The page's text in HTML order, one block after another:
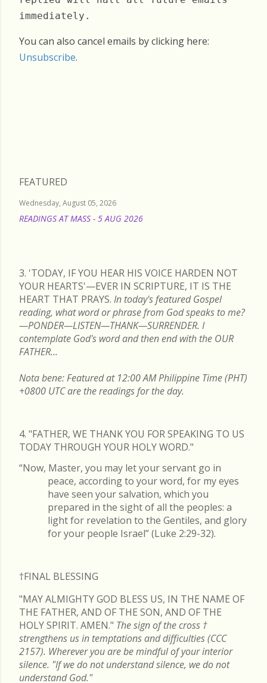
immediately.
You can also cancel emails by clicking here:
Unsubscribe.
FEATURED
Wednesday, August 05, 2026
READINGS AT MASS - 5 AUG 2026
3. 'TODAY, IF YOU HEAR HIS VOICE HARDEN NOT
YOUR HEARTS'—EVER IN SCRIPTURE, IT IS THE
HEART THAT PRAYS. In today's featured Gospel
reading, what word or phrase from God speaks to me?
—PONDER—LISTEN—THANK—SURRENDER. I
contemplate God's word and then end with the OUR
FATHER...
Nota bene: Featured at 12:00 AM Philippine Time (PHT)
+0800 UTC are the readings for the day.
4. "FATHER, WE THANK YOU FOR SPEAKING TO US
TODAY THROUGH YOUR HOLY WORD."
“Now, Master, you may let your servant go in
peace, according to your word, for my eyes
have seen your salvation, which you
prepared in the sight of all the peoples: a
light for revelation to the Gentiles, and glory
for your people Israel” (Luke 2:29-32).
†FINAL BLESSING
"MAY ALMIGHTY GOD BLESS US, IN THE NAME OF
THE FATHER, AND OF THE SON, AND OF THE
HOLY SPIRIT. AMEN." The sign of the cross †
strengthens us in temptations and difficulties (CCC
2157). Wherever you are be mindful of your interior
silence. "If we do not understand silence, we do not
understand God."